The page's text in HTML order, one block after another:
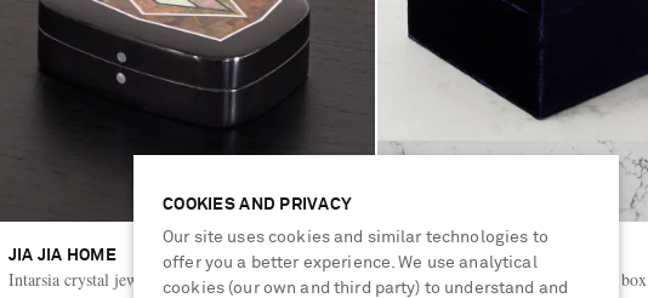
JIA JIA HOME
Intarsia crystal jewelry box
SOPHIE BILLE BRAHE
Trésor Grande velvet jewelry box
COOKIES AND PRIVACY
Our site uses cookies and similar technologies to
offer you a better experience. We use analytical
cookies (our own and third party) to understand and